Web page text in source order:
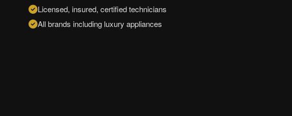
Licensed, insured, certified technicians
All brands including luxury appliances